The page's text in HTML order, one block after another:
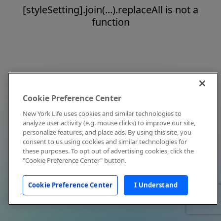
[styleSetting].join(...).replaceAll is not a
function
Cookie Preference Center
New York Life uses cookies and similar technologies to
analyze user activity (e.g. mouse clicks) to improve our site,
personalize features, and place ads. By using this site, you
consent to us using cookies and similar technologies for
these purposes. To opt out of advertising cookies, click the
"Cookie Preference Center" button.
Cookie Preference Center I Understand